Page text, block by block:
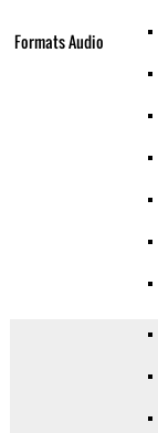
Formats Audio